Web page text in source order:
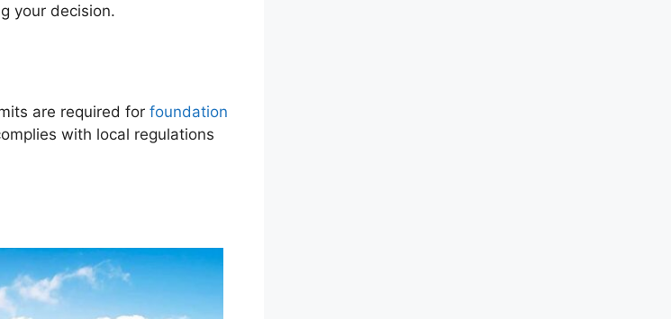
your decision.
are required for foundation
with local regulations